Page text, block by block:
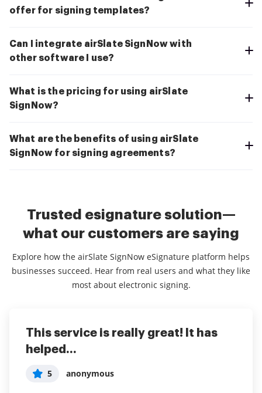
offer for signing templates?
Can I integrate airSlate SignNow with
other software I use?
What is the pricing for using airSlate
SignNow?
What are the benefits of using airSlate
SignNow for signing agreements?
Trusted esignature solution—
what our customers are saying
Explore how the airSlate SignNow eSignature platform helps
businesses succeed. Hear from real users and what they like
most about electronic signing.
This service is really great! It has
helped...
5 anonymous
I've been using airSlate SignNow for
years (since it...
5 Susan S
Everything has been great, really
easy to incorporate...
5 Liam R